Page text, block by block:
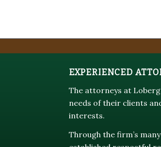
EXPERIENCED
The attorneys at
needs of their clients
interests.
Through the firm’s